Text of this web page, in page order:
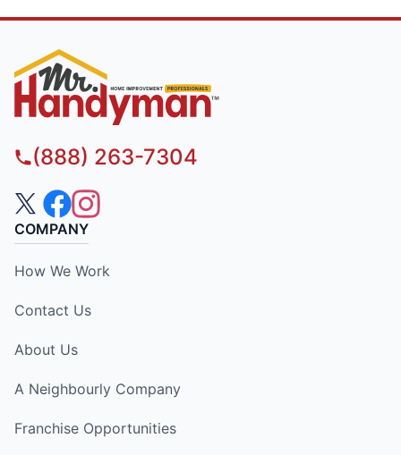
(888) 263-7304
COMPANY
How We Work
Contact Us
About Us
A Neighbourly Company
Franchise Opportunities